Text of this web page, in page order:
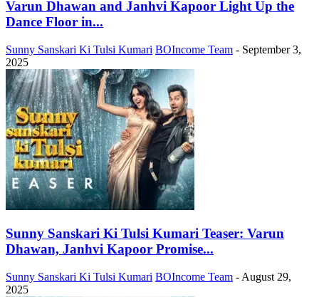
Varun Dhawan and Janhvi Kapoor Light Up the
Dance Floor in...
Sunny Sanskari Ki Tulsi Kumari BOIncome Team - September 3,
2025
Sunny Sanskari Ki Tulsi Kumari Teaser: Varun
Dhawan, Janhvi Kapoor Promise...
Sunny Sanskari Ki Tulsi Kumari BOIncome Team - August 29,
2025